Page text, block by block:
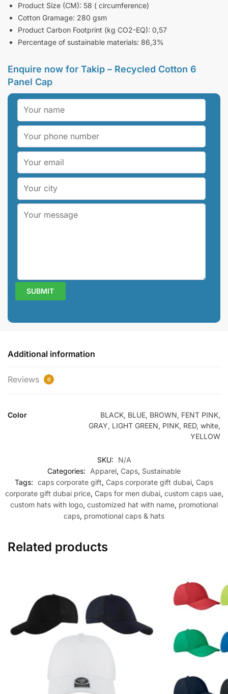
Product Size (CM): 58 ( circumference)
Cotton Gramage: 280 gsm
Product Carbon Footprint (kg CO2-EQ): 0,57
Percentage of sustainable materials: 86,3%
Enquire now for Takip – Recycled Cotton 6
Panel Cap
Additional information
Reviews 0
Color
BLACK, BLUE, BROWN, FENT PINK,
GRAY, LIGHT GREEN, PINK, RED, white,
YELLOW
SKU:
N/A
Categories:
Apparel, Caps, Sustainable
Tags: caps corporate gift, Caps corporate gift dubai, Caps
corporate gift dubai price, Caps for men dubai, custom caps uae,
custom hats with logo, customized hat with name, promotional
caps, promotional caps & hats
Related products